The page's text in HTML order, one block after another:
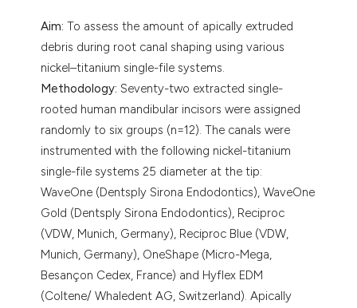
Aim: To assess the amount of apically extruded
debris during root canal shaping using various
nickel–titanium single-file systems.
Methodology: Seventy-two extracted single-
rooted human mandibular incisors were assigned
randomly to six groups (n=12). The canals were
instrumented with the following nickel-titanium
single-file systems 25 diameter at the tip:
WaveOne (Dentsply Sirona Endodontics), WaveOne
Gold (Dentsply Sirona Endodontics), Reciproc
(VDW, Munich, Germany), Reciproc Blue (VDW,
Munich, Germany), OneShape (Micro-Mega,
Besançon Cedex, France) and Hyflex EDM
(Coltene/ Whaledent AG, Switzerland). Apically